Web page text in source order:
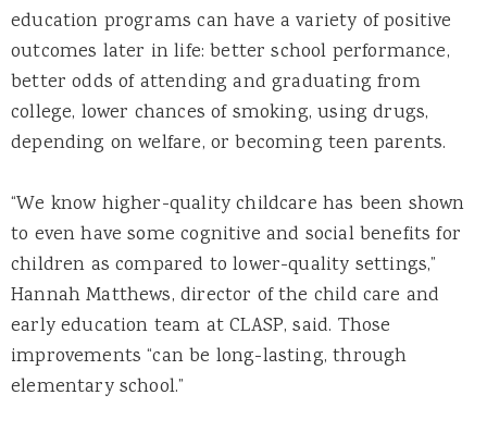
education programs can have a variety of positive
outcomes later in life: better school performance,
better odds of attending and graduating from
college, lower chances of smoking, using drugs,
depending on welfare, or becoming teen parents.
“We know higher-quality childcare has been shown
to even have some cognitive and social benefits for
children as compared to lower-quality settings,”
Hannah Matthews, director of the child care and
early education team at CLASP, said. Those
improvements “can be long-lasting, through
elementary school.”